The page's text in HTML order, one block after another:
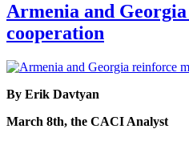
Armenia and
cooperation
By Erik Davtyan
March 8th, the CACI Analyst